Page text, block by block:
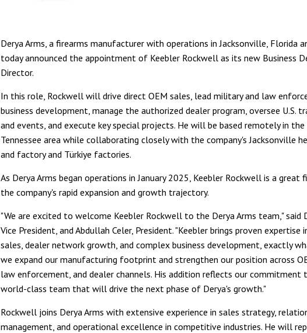
Derya Arms, a firearms manufacturer with operations in Jacksonville, Florida
today announced the appointment of Keebler Rockwell as its new Business
Director.
In this role, Rockwell will drive direct OEM sales, lead military and law
business development, manage the authorized dealer program, oversee U.S.
and events, and execute key special projects. He will be based remotely in the
Tennessee area while collaborating closely with the company's Jacksonville
and factory and Türkiye factories.
As Derya Arms began operations in January 2025, Keebler Rockwell is a
the company's rapid expansion and growth trajectory.
"We are excited to welcome Keebler Rockwell to the Derya Arms team," said
Vice President, and Abdullah Celer, President. "Keebler brings proven expertise
sales, dealer network growth, and complex business development, exactly
we expand our manufacturing footprint and strengthen our position across
law enforcement, and dealer channels. His addition reflects our commitment
world-class team that will drive the next phase of Derya's growth."
Rockwell joins Derya Arms with extensive experience in sales strategy,
management, and operational excellence in competitive industries. He will